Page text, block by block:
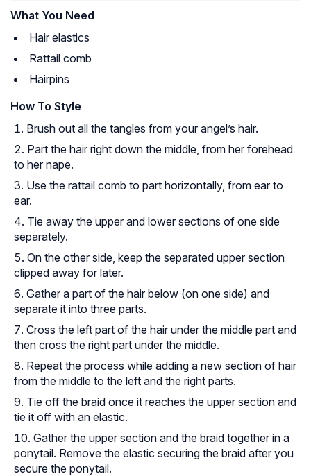
What You Need
Hair elastics
Rattail comb
Hairpins
How To Style
Brush out all the tangles from your angel’s hair.
Part the hair right down the middle, from her forehead
to her nape.
Use the rattail comb to part horizontally, from ear to
ear.
Tie away the upper and lower sections of one side
separately.
On the other side, keep the separated upper section
clipped away for later.
Gather a part of the hair below (on one side) and
separate it into three parts.
Cross the left part of the hair under the middle part and
then cross the right part under the middle.
Repeat the process while adding a new section of hair
from the middle to the left and the right parts.
Tie off the braid once it reaches the upper section and
tie it off with an elastic.
Gather the upper section and the braid together in a
ponytail. Remove the elastic securing the braid after you
secure the ponytail.